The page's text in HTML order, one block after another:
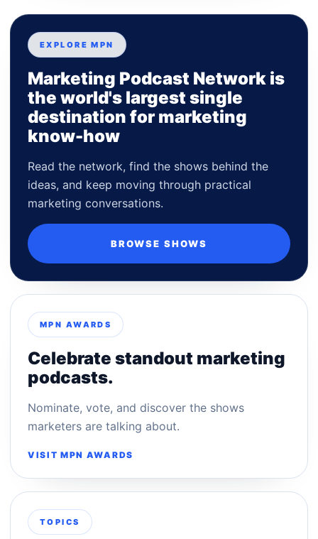
EXPLORE MPN
Marketing Podcast Network is
the world's largest single
destination for marketing
know-how
Read the network, find the shows behind the
ideas, and keep moving through practical
marketing conversations.
BROWSE SHOWS
MPN AWARDS
Celebrate standout marketing
podcasts.
Nominate, vote, and discover the shows
marketers are talking about.
VISIT MPN AWARDS
TOPICS